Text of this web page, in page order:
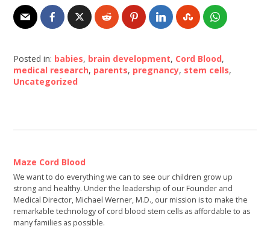
Posted in: babies, brain development, Cord Blood,
medical research, parents, pregnancy, stem cells,
Uncategorized
Maze Cord Blood
We want to do everything we can to see our children grow up
strong and healthy. Under the leadership of our Founder and
Medical Director, Michael Werner, M.D., our mission is to make the
remarkable technology of cord blood stem cells as affordable to as
many families as possible.